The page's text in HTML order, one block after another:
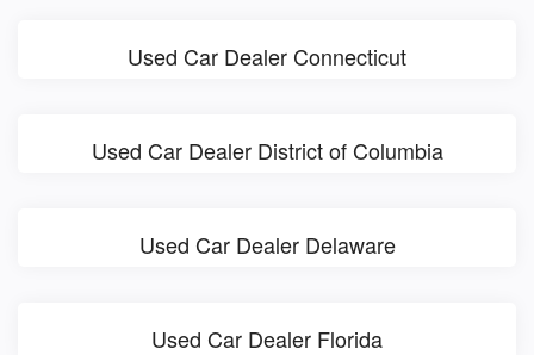
Used Car Dealer Connecticut
Used Car Dealer District of Columbia
Used Car Dealer Delaware
Used Car Dealer Florida